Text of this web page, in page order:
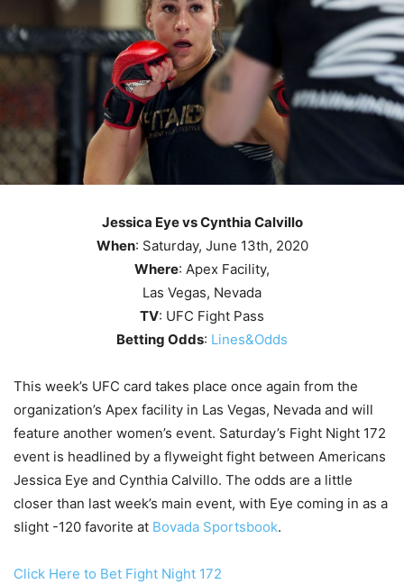
Jessica Eye vs Cynthia Calvillo
When: Saturday, June 13th, 2020
Where: Apex Facility,
Las Vegas, Nevada
TV: UFC Fight Pass
Betting Odds: Lines&Odds
This week’s UFC card takes place once again from the
organization’s Apex facility in Las Vegas, Nevada and will
feature another women’s event. Saturday’s Fight Night 172
event is headlined by a flyweight fight between Americans
Jessica Eye and Cynthia Calvillo. The odds are a little
closer than last week’s main event, with Eye coming in as a
slight -120 favorite at Bovada Sportsbook.
Click Here to Bet Fight Night 172